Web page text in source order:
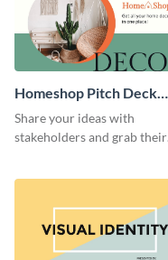
Homeshop Pitch Deck
Presentation
Share your ideas with
stakeholders and grab their